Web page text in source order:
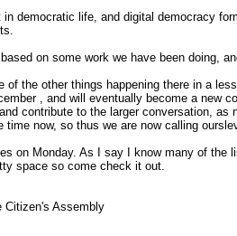
over the materials
and citizen
agora, foreign-policy-
projects, revenue/
so hello there) next
democratic life, and digital democracy
on some work we have been doing,
the other things happening there in a
, and will eventually become a new
contribute to the larger conversation, as
time now, so thus we are now calling
on Monday. As I say I know many of the
space so come check it out.
Citizen's Assembly